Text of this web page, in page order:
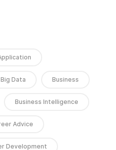
Big Data Business
Business Intelligence
Advice
Development